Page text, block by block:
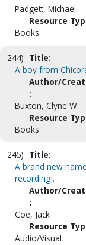
Padgett, Michael.
Resource
Books
244) Title:
A boy from
Author/
:
Buxton, Clyne W.
Resource
Books
245) Title:
A brand new
recording].
Author/
:
Coe, Jack
Resource
Audio/Visual